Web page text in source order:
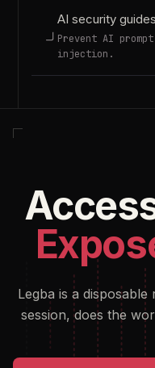
AI security guides
Prevent AI
injection.
Legba is a
session, does the